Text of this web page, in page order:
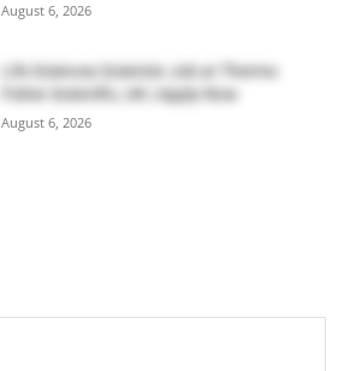
August 6, 2026
Life Sciences Scientist Job at Thermo
Fisher Scientific, UK | Apply Now
August 6, 2026